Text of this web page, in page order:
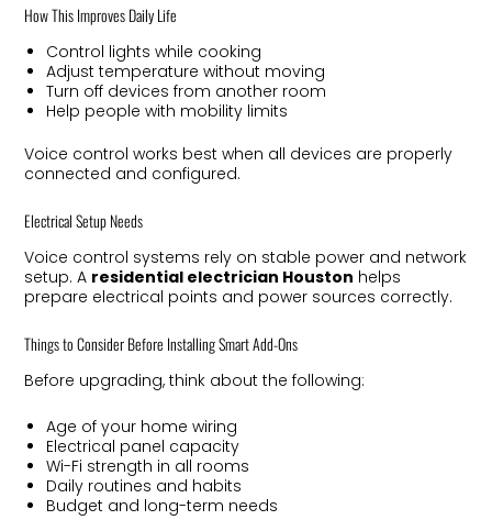
How This Improves Daily Life
Control lights while cooking
Adjust temperature without moving
Turn off devices from another room
Help people with mobility limits
Voice control works best when all devices are properly
connected and configured.
Electrical Setup Needs
Voice control systems rely on stable power and network
setup. A residential electrician Houston helps
prepare electrical points and power sources correctly.
Things to Consider Before Installing Smart Add-Ons
Before upgrading, think about the following:
Age of your home wiring
Electrical panel capacity
Wi-Fi strength in all rooms
Daily routines and habits
Budget and long-term needs